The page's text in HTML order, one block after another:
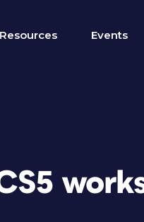
Resources Events